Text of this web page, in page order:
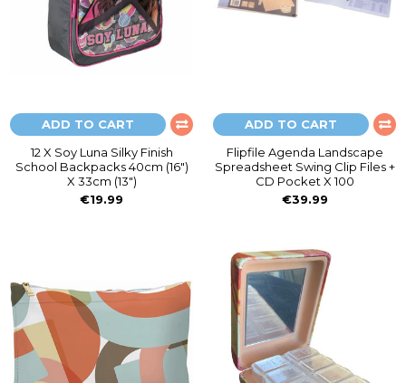
ADD TO CART
12 X Soy Luna Silky Finish
School Backpacks 40cm (16")
X 33cm (13")
€19.99
ADD TO CART
Flipfile Agenda Landscape
Spreadsheet Swing Clip Files +
CD Pocket X 100
€39.99